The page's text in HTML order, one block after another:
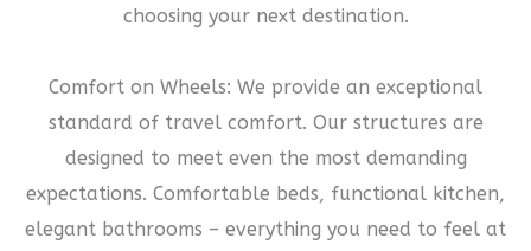
choosing your next destination.
Comfort on Wheels: We provide an exceptional
standard of travel comfort. Our structures are
designed to meet even the most demanding
expectations. Comfortable beds, functional kitchen,
elegant bathrooms – everything you need to feel at